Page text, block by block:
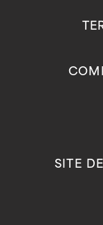
SITE